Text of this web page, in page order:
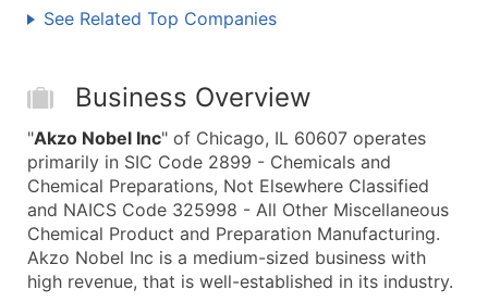
See Related Top Companies
Business Overview
"Akzo Nobel Inc" of Chicago, IL 60607 operates
primarily in SIC Code 2899 - Chemicals and
Chemical Preparations, Not Elsewhere Classified
and NAICS Code 325998 - All Other Miscellaneous
Chemical Product and Preparation Manufacturing.
Akzo Nobel Inc is a medium-sized business with
high revenue, that is well-established in its industry.